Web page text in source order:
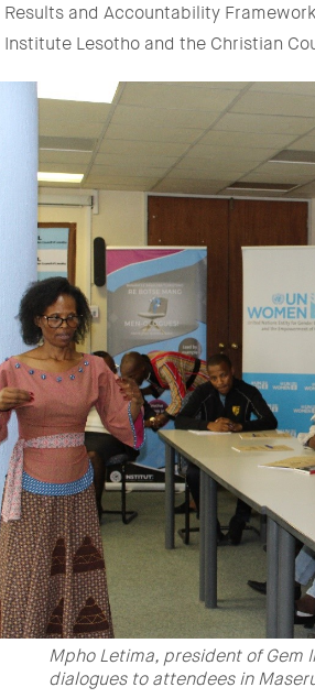
Results and Accountability
Institute Lesotho and the Christian
Mpho Letima, president of Gem
dialogues to attendees in